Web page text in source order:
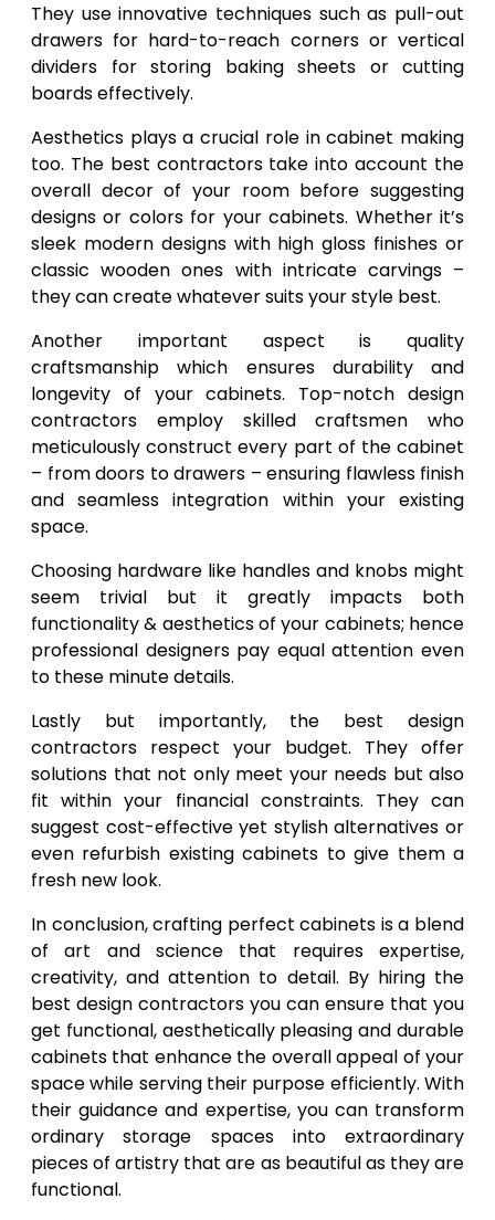
They use innovative techniques such as pull-out
drawers for hard-to-reach corners or vertical
dividers for storing baking sheets or cutting
boards effectively.
Aesthetics plays a crucial role in cabinet making
too. The best contractors take into account the
overall decor of your room before suggesting
designs or colors for your cabinets. Whether it’s
sleek modern designs with high gloss finishes or
classic wooden ones with intricate carvings –
they can create whatever suits your style best.
Another important aspect is quality
craftsmanship which ensures durability and
longevity of your cabinets. Top-notch design
contractors employ skilled craftsmen who
meticulously construct every part of the cabinet
– from doors to drawers – ensuring flawless finish
and seamless integration within your existing
space.
Choosing hardware like handles and knobs might
seem trivial but it greatly impacts both
functionality & aesthetics of your cabinets; hence
professional designers pay equal attention even
to these minute details.
Lastly but importantly, the best design
contractors respect your budget. They offer
solutions that not only meet your needs but also
fit within your financial constraints. They can
suggest cost-effective yet stylish alternatives or
even refurbish existing cabinets to give them a
fresh new look.
In conclusion, crafting perfect cabinets is a blend
of art and science that requires expertise,
creativity, and attention to detail. By hiring the
best design contractors you can ensure that you
get functional, aesthetically pleasing and durable
cabinets that enhance the overall appeal of your
space while serving their purpose efficiently. With
their guidance and expertise, you can transform
ordinary storage spaces into extraordinary
pieces of artistry that are as beautiful as they are
functional.